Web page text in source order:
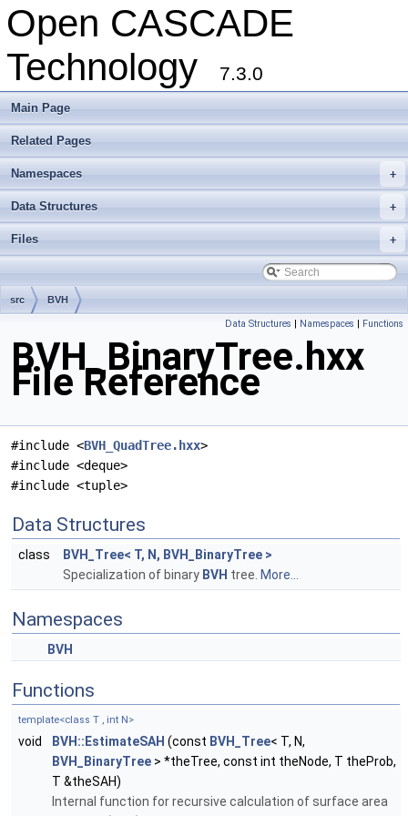
Open CASCADE
Technology
7.3.0
Main Page
Related Pages
+
Namespaces
+
Data Structures
+
Files
src BVH
Data Structures | Namespaces | Functions
BVH_BinaryTree.hxx
File Reference
#include <BVH_QuadTree.hxx>
#include <deque>
#include <tuple>
Data Structures
class
BVH_Tree< T, N, BVH_BinaryTree >
Specialization of binary BVH tree. More...
Namespaces
BVH
Functions
template<class T , int N>
void BVH::EstimateSAH (const BVH_Tree< T, N,
BVH_BinaryTree > *theTree, const int theNode, T theProb,
T &theSAH)
Internal function for recursive calculation of surface area